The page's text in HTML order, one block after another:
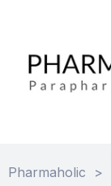
Pharmaholic >